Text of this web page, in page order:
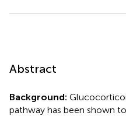
Abstract
Background:
pathway has been shown